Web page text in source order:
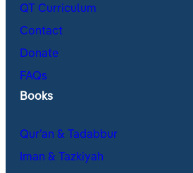
QT Curriculum
Contact
Donate
FAQs
Books
Qur’an & Tadabbur
Iman & Tazkiyah